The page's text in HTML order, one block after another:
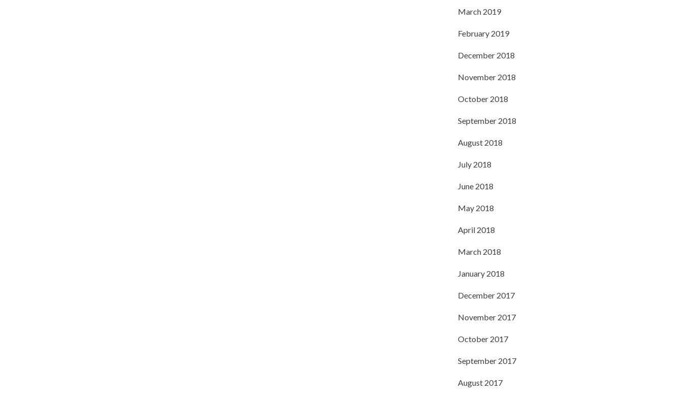
March 2019
February 2019
December 2018
November 2018
October 2018
September 2018
August 2018
July 2018
June 2018
May 2018
April 2018
March 2018
January 2018
December 2017
November 2017
October 2017
September 2017
August 2017